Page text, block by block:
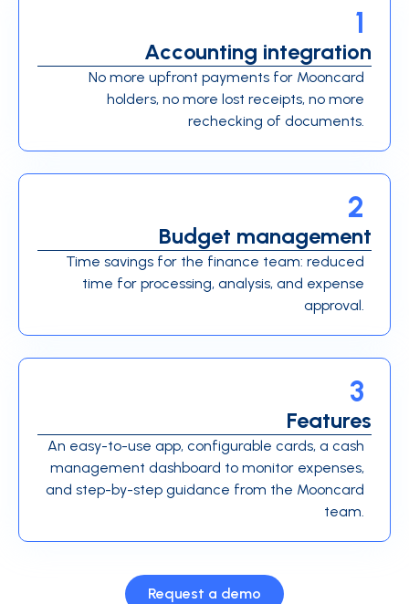
Accounting integration
1
No more upfront payments for Mooncard
holders, no more lost receipts, no more
rechecking of documents.
Budget management
2
Time savings for the finance team: reduced
time for processing, analysis, and expense
approval.
Features
3
An easy-to-use app, configurable cards, a cash
management dashboard to monitor expenses,
and step-by-step guidance from the Mooncard
team.
Request a demo